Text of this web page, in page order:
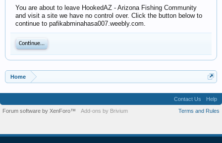
You are about to leave HookedAZ - Arizona Fishing Community
and visit a site we have no control over. Click the button below to
continue to pafikabminahasa007.weebly.com.
Continue...
Home
Contact Us
Help
Terms and Rules
Forum software by XenForo™ Add-ons by Brivium